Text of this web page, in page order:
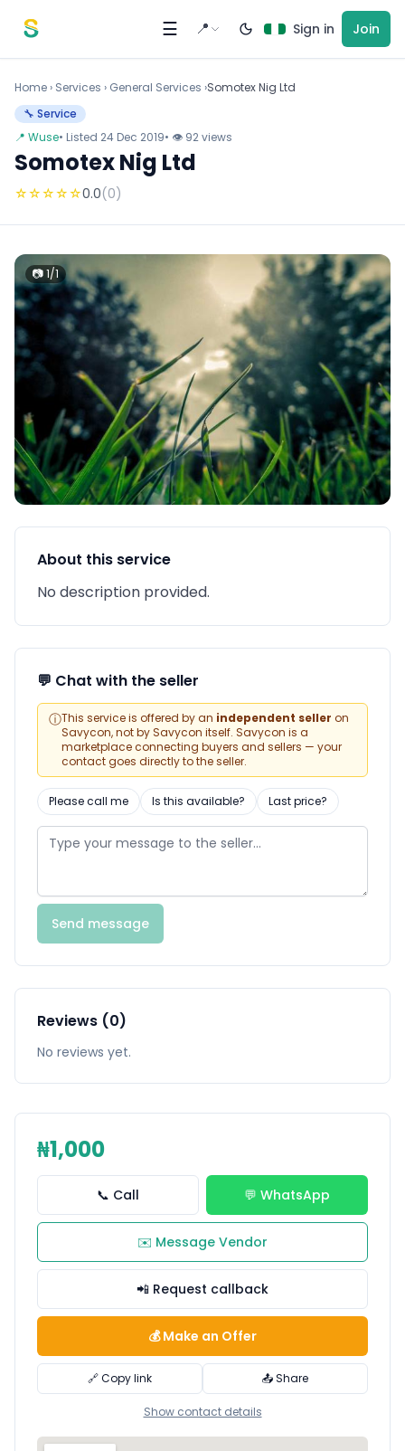
☰ 📍 Sign in Join
Home › Services › General Services ›Somotex Nig Ltd
🔧 Service
📍 Wuse• Listed 24 Dec 2019• 👁 92 views
Somotex Nig Ltd
☆☆☆☆☆0.0(0)
📷 1/1
About this service
No description provided.
💬 Chat with the seller
ⓘThis service is offered by an independent seller on
Savycon, not by Savycon itself. Savycon is a
marketplace connecting buyers and sellers — your
contact goes directly to the seller.
Please call me Is this available? Last price?
Send message
Reviews (0)
No reviews yet.
₦1,000
📞 Call 💬 WhatsApp
✉️ Message Vendor
📲 Request callback
💰 Make an Offer
🔗 Copy link 📤 Share
Show contact details